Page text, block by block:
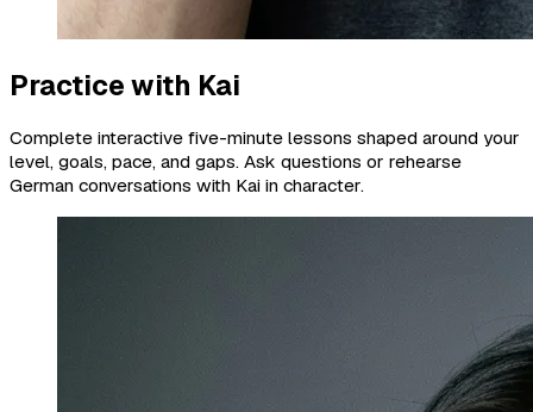
Practice with Kai
Complete interactive five-minute lessons shaped around your
level, goals, pace, and gaps. Ask questions or rehearse
German conversations with Kai in character.